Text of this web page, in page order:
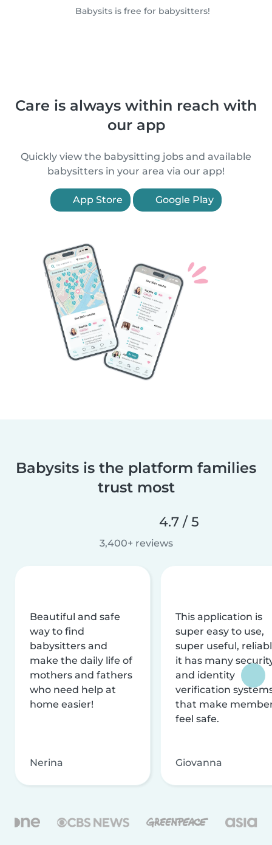
Babysits is free for babysitters!
Care is always within reach with
our app
Quickly view the babysitting jobs and available
babysitters in your area via our app!
App Store Google Play
Babysits is the platform families
trust most
4.7 / 5
3,400+ reviews
Beautiful and safe
way to find
babysitters and
make the daily life of
mothers and fathers
who need help at
home easier!
Nerina
This application is
super easy to use,
super useful,
it has many
and identity
verification
that make
feel safe.
Giovanna